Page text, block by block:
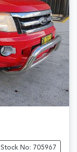
Stock No: 705967